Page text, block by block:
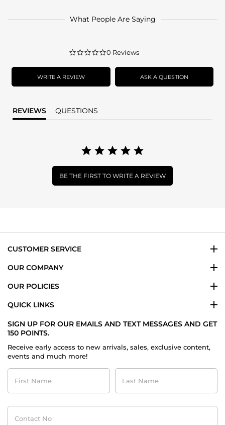
What People Are Saying
0.0
rating
0 Reviews
WRITE A REVIEW ASK A QUESTION
REVIEWS QUESTIONS
BE THE FIRST TO WRITE A REVIEW
CUSTOMER SERVICE
OUR COMPANY
OUR POLICIES
QUICK LINKS
SIGN UP FOR OUR EMAILS AND TEXT MESSAGES AND GET
150 POINTS.
Receive early access to new arrivals, sales, exclusive content,
events and much more!
First
Name
Last
Name
Contact
No